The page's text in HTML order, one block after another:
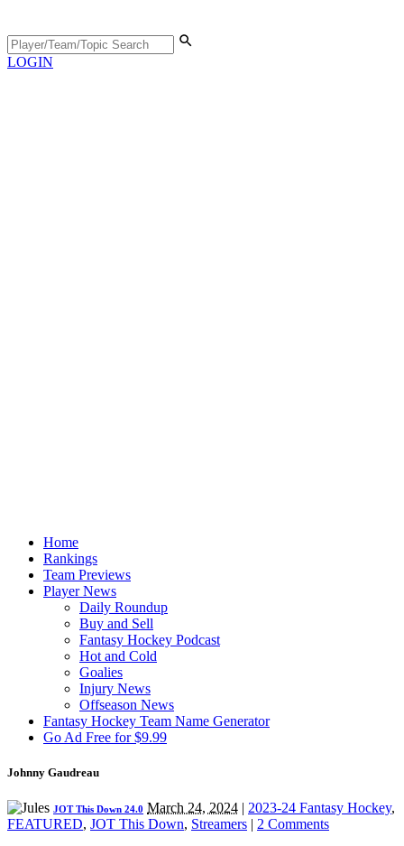
LOGIN
Home
Rankings
Team Previews
Player News
Daily Roundup
Buy and Sell
Fantasy Hockey Podcast
Hot and Cold
Goalies
Injury News
Offseason News
Fantasy Hockey Team Name Generator
Go Ad Free for $9.99
Johnny Gaudreau
JOT This Down 24.0 March 24, 2024 | 2023-24 Fantasy Hockey,
FEATURED, JOT This Down, Streamers | 2 Comments